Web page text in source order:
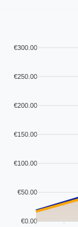
€300.00
€250.00
€200.00
€150.00
€100.00
€50.00
€0.00